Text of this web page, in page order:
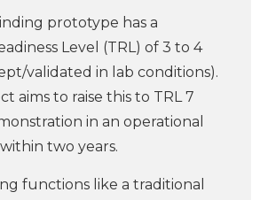
prototype has a
Level (TRL) of 3 to 4
validated in lab conditions).
aims to raise this to TRL 7
in an operational
two years.
functions like a traditional